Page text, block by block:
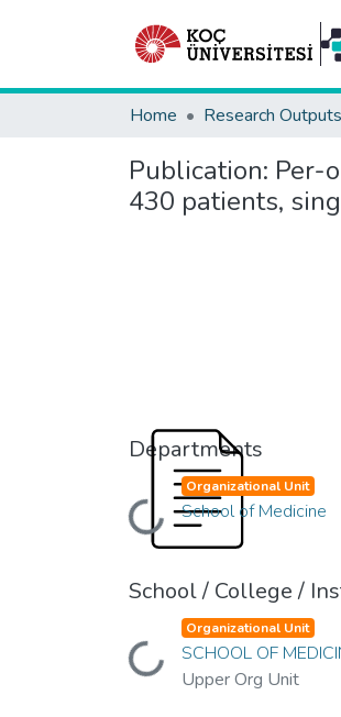
Home Research Outputs
Publication: Per-
430 patients,
Departments
Loading...
Organizational Unit
School of Medicine
School / College /
Loading...
Organizational Unit
SCHOOL OF
Upper Org Unit